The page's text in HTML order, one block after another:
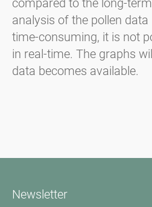
compared to the long-
analysis of the pollen
time-consuming, it is not
in real-time. The graphs
data becomes available.
Newsletter